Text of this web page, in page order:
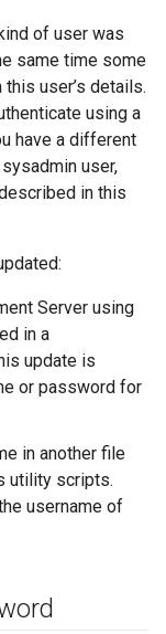
of user was
same time some
user’s details.
using a
have a different
user,
in this
Server using
in a
update is
or password for
in another file
utility scripts.
username of